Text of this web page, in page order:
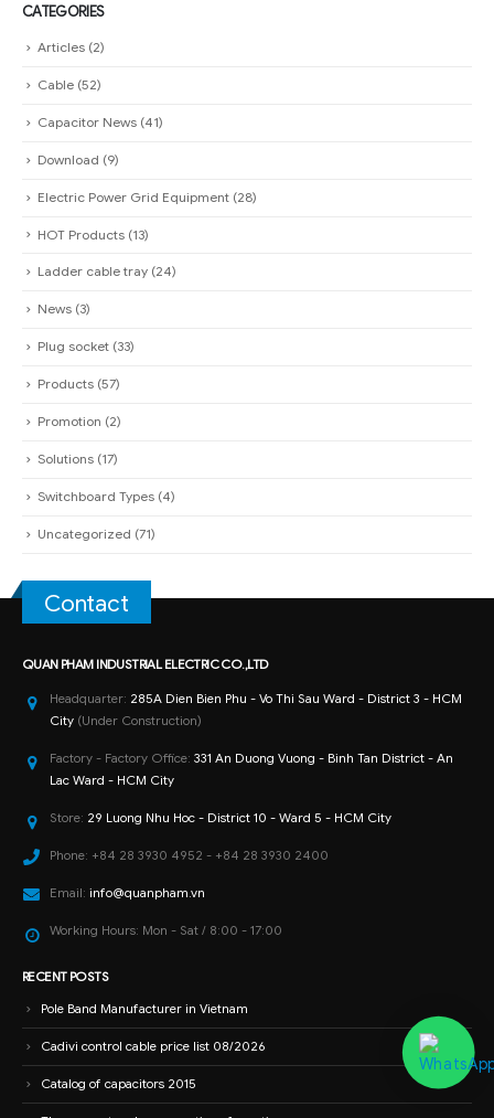
CATEGORIES
Articles (2)
Cable (52)
Capacitor News (41)
Download (9)
Electric Power Grid Equipment (28)
HOT Products (13)
Ladder cable tray (24)
News (3)
Plug socket (33)
Products (57)
Promotion (2)
Solutions (17)
Switchboard Types (4)
Uncategorized (71)
Contact
QUAN PHAM INDUSTRIAL ELECTRIC CO.,LTD
Headquarter: 285A Dien Bien Phu - Vo Thi Sau Ward - District 3 - HCM
City (Under Construction)
Factory - Factory Office: 331 An Duong Vuong - Binh Tan District - An
Lac Ward - HCM City
Store: 29 Luong Nhu Hoc - District 10 - Ward 5 - HCM City
Phone: +84 28 3930 4952 - +84 28 3930 2400
Email: info@quanpham.vn
Working Hours: Mon - Sat / 8:00 - 17:00
RECENT POSTS
Pole Band Manufacturer in Vietnam
Cadivi control cable price list 08/2026
Catalog of capacitors 2015